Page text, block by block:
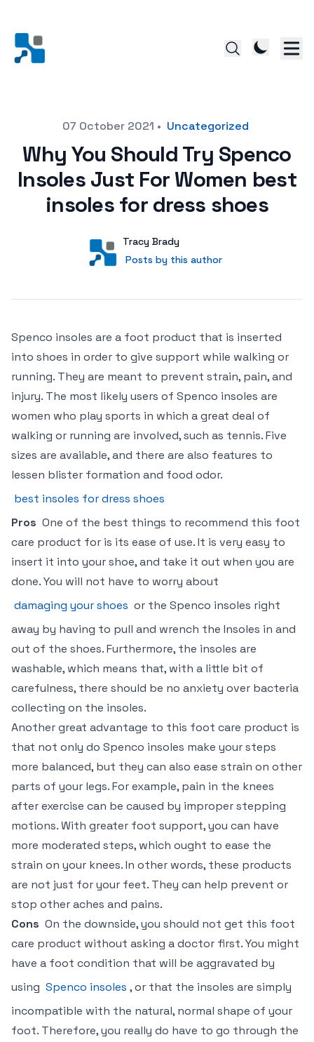
Posted on07 October 2021 • Uncategorized
Why You Should Try Spenco
Insoles Just For Women best
insoles for dress shoes
User
Tracy Brady
Posts by this author
Posts by this author
Spenco insoles are a foot product that is inserted
into shoes in order to give support while walking or
running. They are meant to prevent strain, pain, and
injury. The most likely users of Spenco insoles are
women who play sports in which a great deal of
walking or running are involved, such as tennis. Five
sizes are available, and there are also features to
lessen blister formation and food odor.
best insoles for dress shoes
Pros One of the best things to recommend this foot
care product for is its ease of use. It is very easy to
insert it into your shoe, and take it out when you are
done. You will not have to worry about
damaging your shoes or the Spenco insoles right
away by having to pull and wrench the Insoles in and
out of the shoes. Furthermore, the insoles are
washable, which means that, with a little bit of
carefulness, there should be no anxiety over bacteria
collecting on the insoles.
Another great advantage to this foot care product is
that not only do Spenco insoles make your steps
more balanced, but they can also ease strain on other
parts of your legs. For example, pain in the knees
after exercise can be caused by improper stepping
motions. With greater foot support, you can have
more moderated steps, which ought to ease the
strain on your knees. In other words, these products
are not just for your feet. They can help prevent or
stop other aches and pains.
Cons On the downside, you should not get this foot
care product without asking a doctor first. You might
have a foot condition that will be aggravated by
using Spenco insoles , or that the insoles are simply
incompatible with the natural, normal shape of your
foot. Therefore, you really do have to go through the